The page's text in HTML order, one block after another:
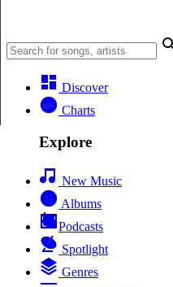
Discover
Charts
Explore
New Music
Albums
Podcasts
Spotlight
Genres